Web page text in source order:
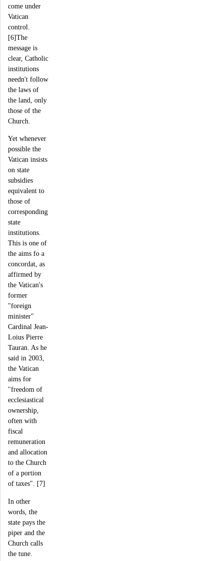
come under
Vatican
control.
[6]The
message is
clear, Catholic
institutions
needn't follow
the laws of
the land, only
those of the
Church.
Yet whenever
possible the
Vatican insists
on state
subsidies
equivalent to
those of
corresponding
state
institutions.
This is one of
the aims fo a
concordat, as
affirmed by
the Vatican's
former
"foreign
minister"
Cardinal Jean-
Loius Pierre
Tauran. As he
said in 2003,
the Vatican
aims for
"freedom of
ecclesiastical
ownership,
often with
fiscal
remuneration
and allocation
to the Church
of a portion
of taxes". [7]
In other
words, the
state pays the
piper and the
Church calls
the tune.